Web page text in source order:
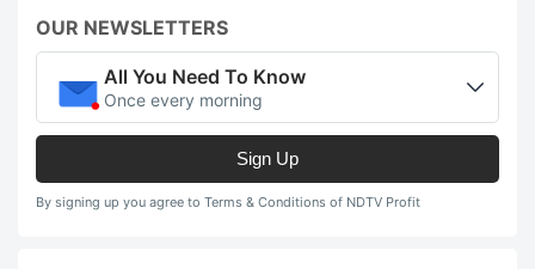
OUR NEWSLETTERS
All You Need To Know
Once every morning
Sign Up
By signing up you agree to Terms & Conditions of NDTV Profit